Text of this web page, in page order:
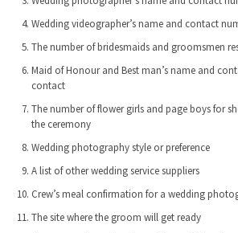
Wedding videographer’s name and contact
The number of bridesmaids and groomsmen
Maid of Honour and Best man’s name and
contact
The number of flower girls and page boys for
the ceremony
Wedding photography style or preference
A list of other wedding service suppliers
Crew’s meal confirmation for a wedding
The site where the groom will get ready